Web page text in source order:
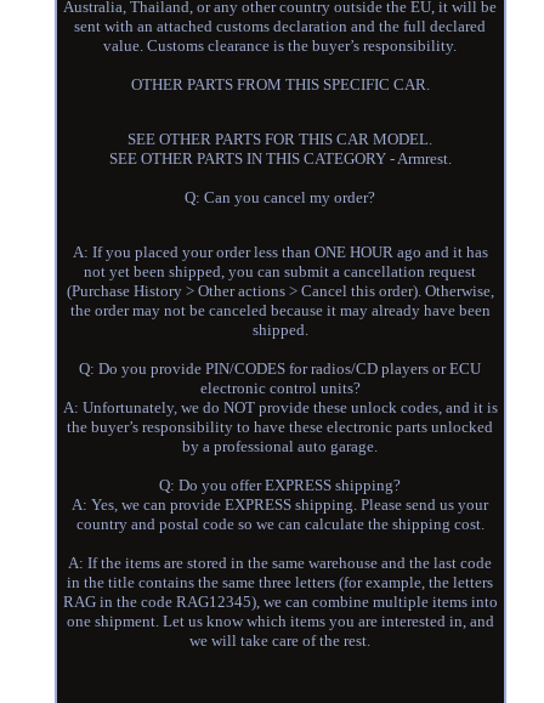
Australia, Thailand, or any other country outside the EU, it will be
sent with an attached customs declaration and the full declared
value. Customs clearance is the buyer’s responsibility.
OTHER PARTS FROM THIS SPECIFIC CAR.
SEE OTHER PARTS FOR THIS CAR MODEL.
SEE OTHER PARTS IN THIS CATEGORY - Armrest.
Q: Can you cancel my order?
A: If you placed your order less than ONE HOUR ago and it has
not yet been shipped, you can submit a cancellation request
(Purchase History > Other actions > Cancel this order). Otherwise,
the order may not be canceled because it may already have been
shipped.
Q: Do you provide PIN/CODES for radios/CD players or ECU
electronic control units?
A: Unfortunately, we do NOT provide these unlock codes, and it is
the buyer’s responsibility to have these electronic parts unlocked
by a professional auto garage.
Q: Do you offer EXPRESS shipping?
A: Yes, we can provide EXPRESS shipping. Please send us your
country and postal code so we can calculate the shipping cost.
A: If the items are stored in the same warehouse and the last code
in the title contains the same three letters (for example, the letters
RAG in the code RAG12345), we can combine multiple items into
one shipment. Let us know which items you are interested in, and
we will take care of the rest.